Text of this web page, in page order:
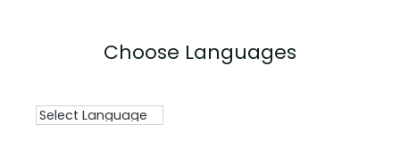
Choose Languages